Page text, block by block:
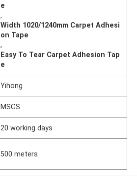
e
,
Width 1020/1240mm Carpet Adhesi
on Tape
,
Easy To Tear Carpet Adhesion Tap
e
Yihong
MSGS
20 working days
500 meters